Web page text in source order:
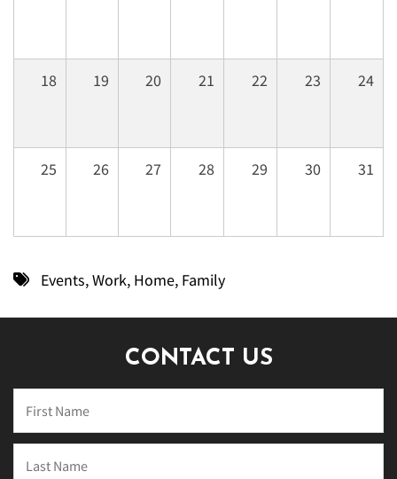
18 19 20 21 22 23 24
25 26 27 28 29 30 31
Events,Work, Home, Family
CONTACT US